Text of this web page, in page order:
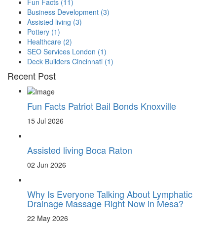
Business Development (3)
Assisted living (3)
Pottery (1)
Healthcare (2)
SEO Services London (1)
Deck Builders Cincinnati (1)
Recent Post
Fun Facts Patriot Bail Bonds Knoxville
15 Jul 2026
Assisted living Boca Raton
02 Jun 2026
Why Is Everyone Talking About Lymphatic
Drainage Massage Right Now in Mesa?
22 May 2026